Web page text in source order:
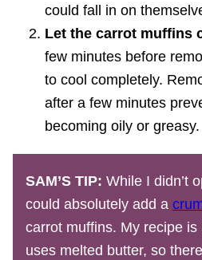
could fall in on
Let the carrot muffins
few minutes before
to cool completely.
after a few minutes
becoming oily or greasy.
SAM’S TIP: While I didn’t
could absolutely add a
carrot muffins. My recipe
uses melted butter, so